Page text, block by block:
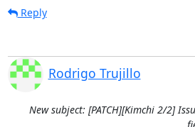
Reply
Rodrigo Trujillo
New subject: [PATCH][Kimchi 2/2]